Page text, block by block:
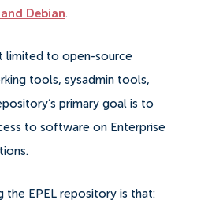
Debian.
limited to open-source
tools, sysadmin tools,
primary goal is to
to software on Enterprise
the EPEL repository is that: